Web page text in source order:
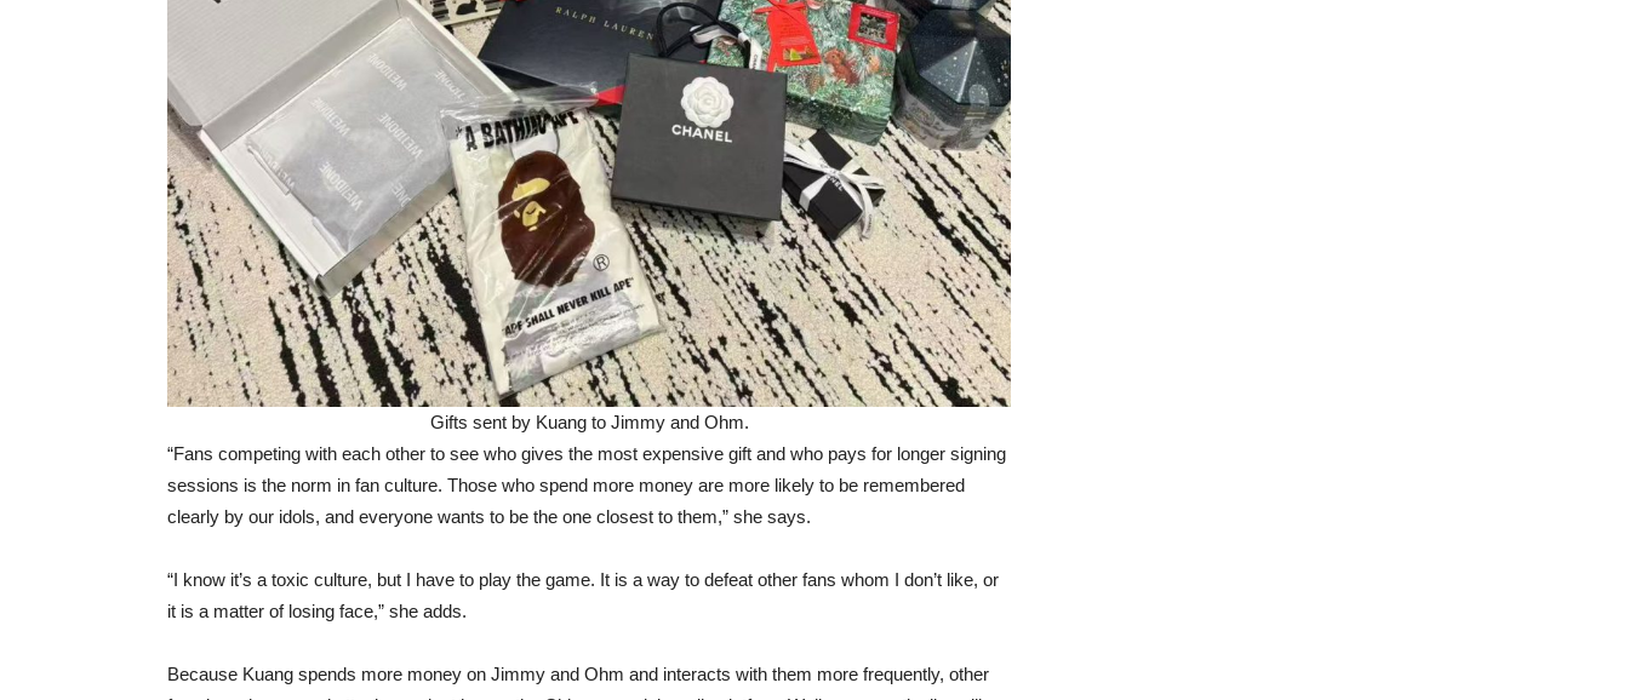
Gifts sent by Kuang to Jimmy and Ohm.
“Fans competing with each other to see who gives the most expensive gift and who pays for longer signing
sessions is the norm in fan culture. Those who spend more money are more likely to be remembered
clearly by our idols, and everyone wants to be the one closest to them,” she says.
“I know it’s a toxic culture, but I have to play the game. It is a way to defeat other fans whom I don’t like, or
it is a matter of losing face,” she adds.
Because Kuang spends more money on Jimmy and Ohm and interacts with them more frequently, other